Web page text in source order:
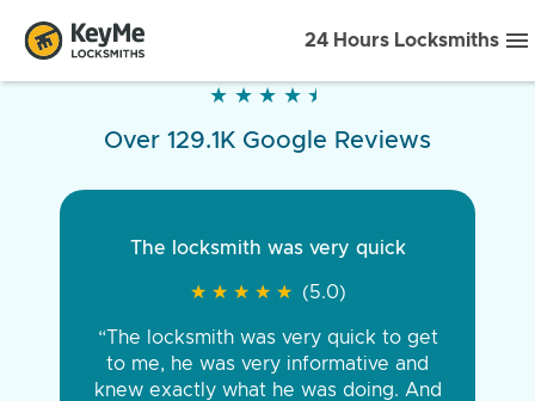
24 Hours Locksmiths
★ ★ ★ ★ ★
★ ★ ★ ★ ★
Over 129.1K Google Reviews
The locksmith was very quick
★ ★ ★ ★ ★
★ ★ ★ ★ ★ (5.0)
“The locksmith was very quick to get
to me, he was very informative and
knew exactly what he was doing. And